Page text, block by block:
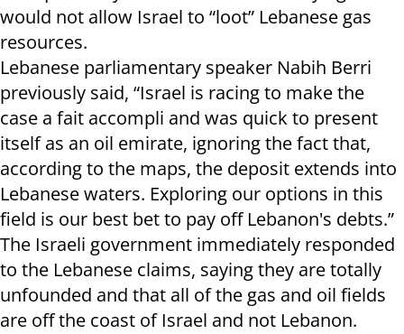
would not allow Israel to “loot” Lebanese gas
resources.
Lebanese parliamentary speaker Nabih Berri
previously said, “Israel is racing to make the
case a fait accompli and was quick to present
itself as an oil emirate, ignoring the fact that,
according to the maps, the deposit extends into
Lebanese waters. Exploring our options in this
field is our best bet to pay offLebanon's debts.”
The Israeli government immediately responded
to the Lebanese claims, saying they are totally
unfounded and that all of the gas and oil fields
are off the coast of Israel and not Lebanon.